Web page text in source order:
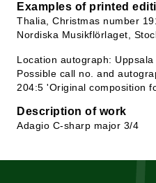
Examples of printed
Thalia, Christmas number
Nordiska Musikflörlaget,
Location autograph:
Possible call no. and
204:5 'Original composition
Description of work
Adagio C-sharp major 3/4